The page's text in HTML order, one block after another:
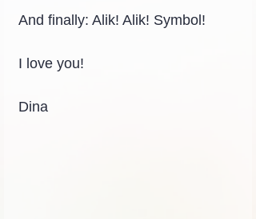
And finally: Alik! Alik! Symbol!
I love you!
Dina